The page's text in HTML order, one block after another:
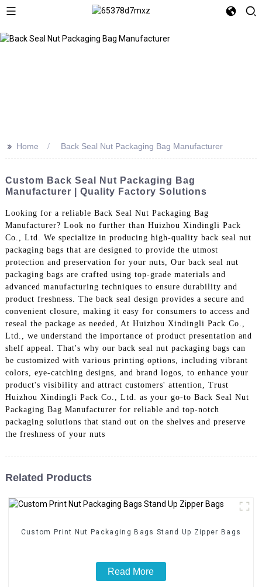
>> Home Back Seal Nut Packaging Bag Manufacturer
Custom Back Seal Nut Packaging Bag
Manufacturer | Quality Factory Solutions
Looking for a reliable Back Seal Nut Packaging Bag
Manufacturer? Look no further than Huizhou Xindingli Pack
Co., Ltd. We specialize in producing high-quality back seal nut
packaging bags that are designed to provide the utmost
protection and preservation for your nuts, Our back seal nut
packaging bags are crafted using top-grade materials and
advanced manufacturing techniques to ensure durability and
product freshness. The back seal design provides a secure and
convenient closure, making it easy for consumers to access and
reseal the package as needed, At Huizhou Xindingli Pack Co.,
Ltd., we understand the importance of product presentation and
shelf appeal. That's why our back seal nut packaging bags can
be customized with various printing options, including vibrant
colors, eye-catching designs, and brand logos, to enhance your
product's visibility and attract customers' attention, Trust
Huizhou Xindingli Pack Co., Ltd. as your go-to Back Seal Nut
Packaging Bag Manufacturer for reliable and top-notch
packaging solutions that stand out on the shelves and preserve
the freshness of your nuts
Related Products
Custom Print Nut Packaging Bags Stand Up Zipper Bags
Read More